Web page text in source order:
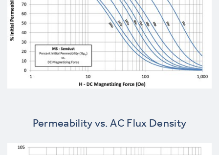
Permeability vs. AC Flux Density